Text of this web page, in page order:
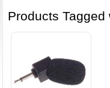
Products